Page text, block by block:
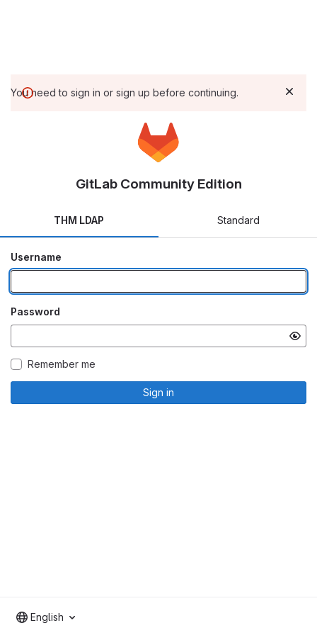
You need to sign in or sign up before continuing.
GitLab Community Edition
THM LDAP Standard
Username
Password
Remember me
Sign in
English